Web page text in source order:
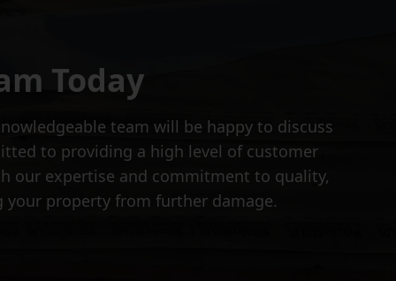
Today
team will be happy to discuss
to providing a high level of customer
our expertise and commitment to quality,
property from further damage.